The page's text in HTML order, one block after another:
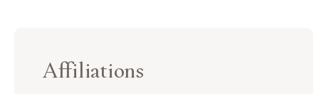
Affiliations